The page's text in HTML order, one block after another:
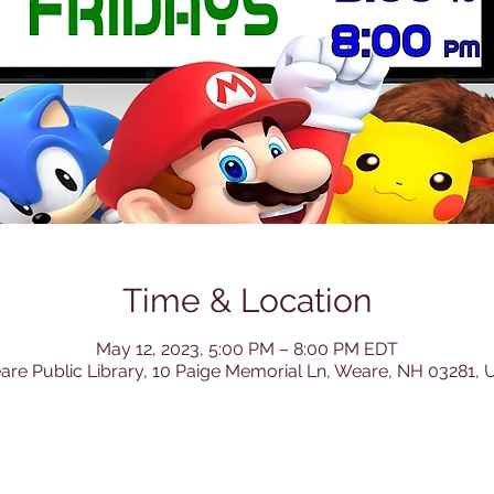
Time & Location
May 12, 2023, 5:00 PM – 8:00 PM EDT
Public Library, 10 Paige Memorial Ln, Weare, NH 03281,